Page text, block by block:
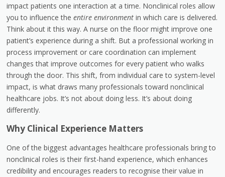
impact patients one interaction at a time. Nonclinical roles allow
you to influence theentire environment in which care is delivered.
Think about it this way. A nurse on the floor might improve one
patient’s experience during a shift. But a professional working in
process improvement or care coordination can implement
changes that improve outcomes for every patient who walks
through the door. This shift, from individual care to system-level
impact, is what draws many professionals toward nonclinical
healthcare jobs. It’s not about doing less. It’s about doing
differently.
Why Clinical Experience Matters
One of the biggest advantages healthcare professionals bring to
nonclinical roles is their first-hand experience, which enhances
credibility and encourages readers to recognise their value in